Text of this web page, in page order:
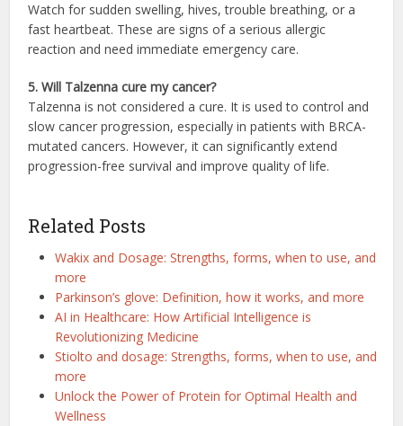
Watch for sudden swelling, hives, trouble breathing, or a
fast heartbeat. These are signs of a serious allergic
reaction and need immediate emergency care.
5. Will Talzenna cure my cancer?
Talzenna is not considered a cure. It is used to control and
slow cancer progression, especially in patients with BRCA-
mutated cancers. However, it can significantly extend
progression-free survival and improve quality of life.
Related Posts
Wakix and Dosage: Strengths, forms, when to use, and
more
Parkinson’s glove: Definition, how it works, and more
AI in Healthcare: How Artificial Intelligence is
Revolutionizing Medicine
Stiolto and dosage: Strengths, forms, when to use, and
more
Unlock the Power of Protein for Optimal Health and
Wellness